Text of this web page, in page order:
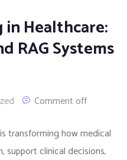
in Healthcare:
RAG Systems
Comment off
transforming how medical
support clinical decisions,